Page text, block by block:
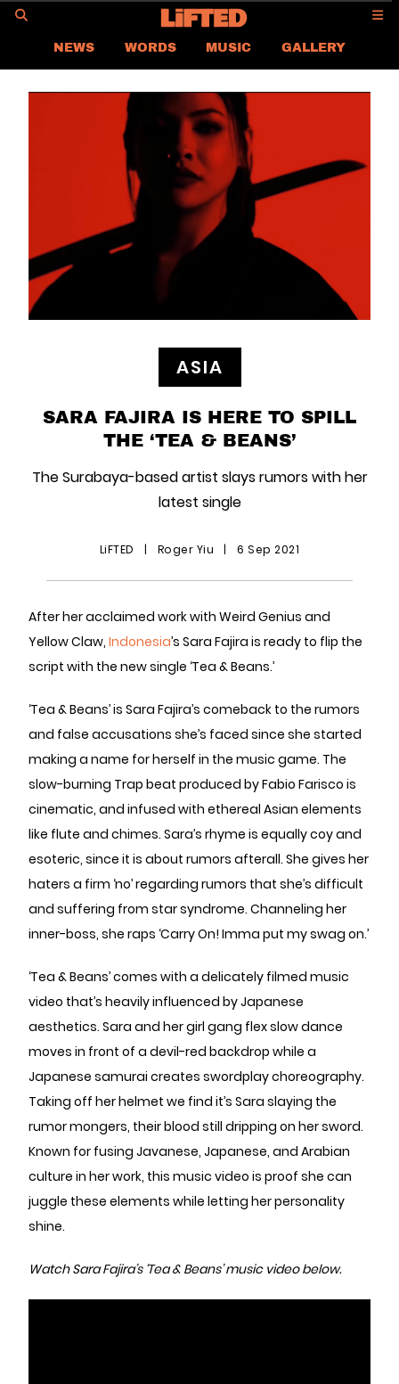
NEWS WORDS MUSIC
GALLERY
ASIA NEWS
PRIVACY POLICY
TERMS & CONDITIONS
ASIA
SARA FAJIRA IS HERE TO SPILL
THE ‘TEA & BEANS’
The Surabaya-based artist slays rumors with her
latest single
LiFTED | Roger Yiu | 6 Sep 2021
After her acclaimed work with Weird Genius and
Yellow Claw, Indonesia’s Sara Fajira is ready to flip the
script with the new single ‘Tea & Beans.’
‘Tea & Beans’ is Sara Fajira’s comeback to the rumors
and false accusations she’s faced since she started
making a name for herself in the music game. The
slow-burning Trap beat produced by Fabio Farisco is
cinematic, and infused with ethereal Asian elements
like flute and chimes. Sara’s rhyme is equally coy and
esoteric, since it is about rumors afterall. She gives her
haters a firm ‘no’ regarding rumors that she’s difficult
and suffering from star syndrome. Channeling her
inner-boss, she raps ‘Carry On! Imma put my swag on.’
‘Tea & Beans’ comes with a delicately filmed music
video that’s heavily influenced by Japanese
aesthetics. Sara and her girl gang flex slow dance
moves in front of a devil-red backdrop while a
Japanese samurai creates swordplay choreography.
Taking off her helmet we find it’s Sara slaying the
rumor mongers, their blood still dripping on her sword.
Known for fusing Javanese, Japanese, and Arabian
culture in her work, this music video is proof she can
juggle these elements while letting her personality
shine.
Watch Sara Fajira’s ‘Tea & Beans’ music video below.